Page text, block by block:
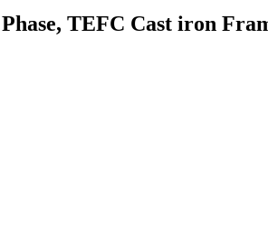
TEFC Cast iron